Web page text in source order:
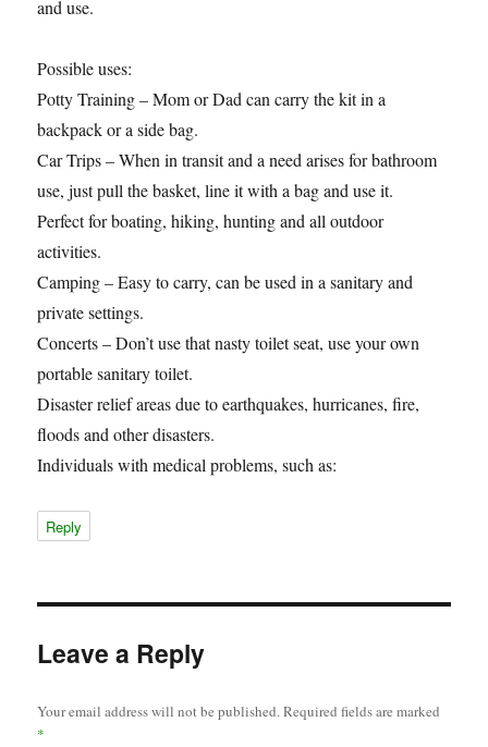
and use.
Possible uses:
Potty Training – Mom or Dad can carry the kit in a
backpack or a side bag.
Car Trips – When in transit and a need arises for bathroom
use, just pull the basket, line it with a bag and use it.
Perfect for boating, hiking, hunting and all outdoor
activities.
Camping – Easy to carry, can be used in a sanitary and
private settings.
Concerts – Don’t use that nasty toilet seat, use your own
portable sanitary toilet.
Disaster relief areas due to earthquakes, hurricanes, fire,
floods and other disasters.
Individuals with medical problems, such as:
Reply
Leave a Reply
Your email address will not be published.Required fields are marked
*